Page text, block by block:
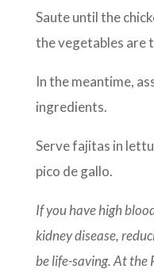
Saute until the
the vegetables are
In the meantime,
ingredients.
Serve fajitas in
pico de gallo.
If you have high
kidney disease,
be life-saving. At the